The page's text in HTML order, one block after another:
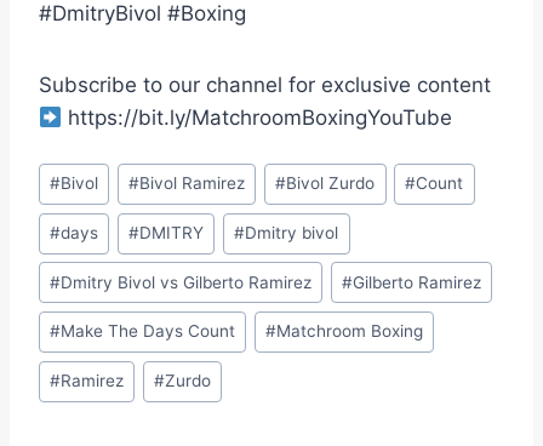
#DmitryBivol #Boxing
Subscribe to our channel for exclusive content
https://bit.ly/MatchroomBoxingYouTube
Post
Tags:
#Bivol #Bivol Ramirez #Bivol Zurdo #Count
#days #DMITRY #Dmitry bivol
#Dmitry Bivol vs Gilberto Ramirez #Gilberto Ramirez
#Make The Days Count #Matchroom Boxing
#Ramirez #Zurdo